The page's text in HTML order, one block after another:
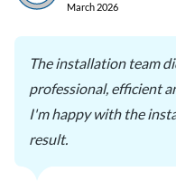
March 2026
The installation team
professional, efficient
I'm happy with the
result.